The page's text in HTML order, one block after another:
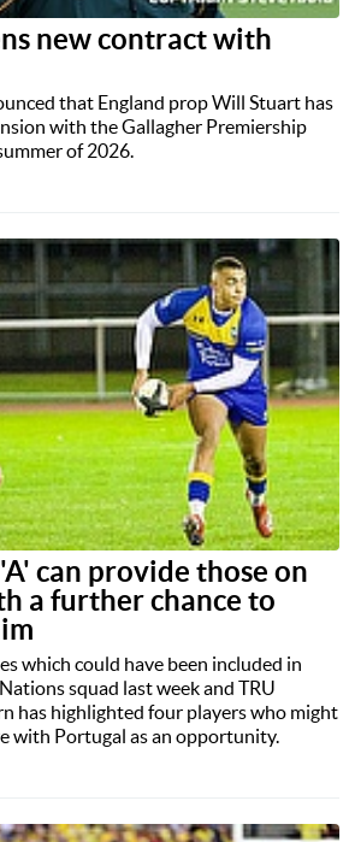
new contract with
that England prop Will Stuart has
with the Gallagher Premiership
of 2026.
can provide those on
a further chance to
which could have been included in
squad last week and TRU
has highlighted four players who might
with Portugal as an opportunity.